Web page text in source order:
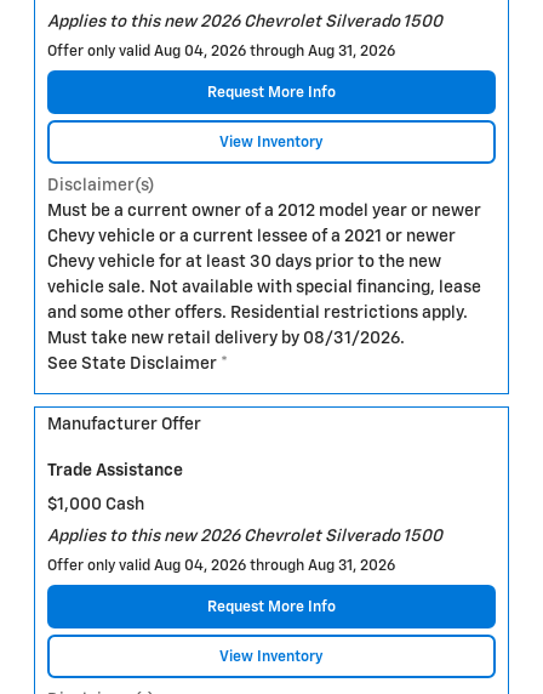
Applies to this new 2026 Chevrolet Silverado 1500
Offer only valid Aug 04, 2026 through Aug 31, 2026
Request More Info
View Inventory
Disclaimer(s)
Must be a current owner of a 2012 model year or newer
Chevy vehicle or a current lessee of a 2021 or newer
Chevy vehicle for at least 30 days prior to the new
vehicle sale. Not available with special financing, lease
and some other offers. Residential restrictions apply.
Must take new retail delivery by 08/31/2026.
See State Disclaimer *
Manufacturer Offer
Trade Assistance
$1,000 Cash
Applies to this new 2026 Chevrolet Silverado 1500
Offer only valid Aug 04, 2026 through Aug 31, 2026
Request More Info
View Inventory